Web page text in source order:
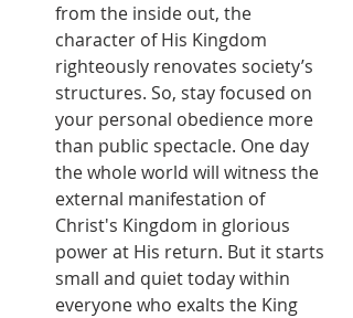
from the inside out, the
character of His Kingdom
righteously renovates society’s
structures. So, stay focused on
your personal obedience more
than public spectacle. One day
the whole world will witness the
external manifestation of
Christ's Kingdom in glorious
power at His return. But it starts
small and quiet today within
everyone who exalts the King